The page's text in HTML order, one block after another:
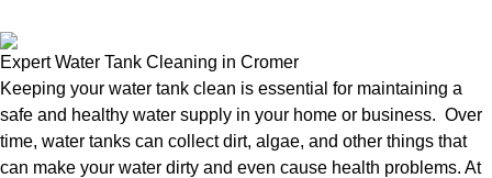
Expert Water Tank Cleaning in Cromer
Keeping your water tank clean is essential for maintaining a
safe and healthy water supply in your home or business. Over
time, water tanks can collect dirt, algae, and other things that
can make your water dirty and even cause health problems. At